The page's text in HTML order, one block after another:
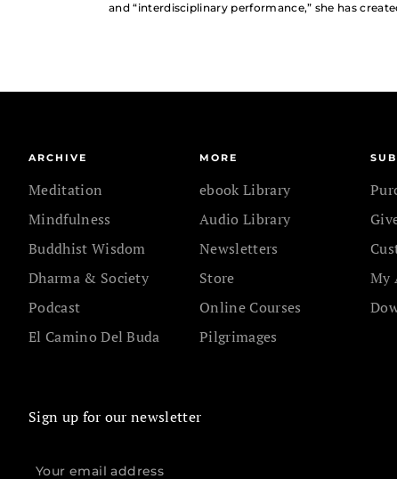
and “interdisciplinary performance,” she has
ARCHIVE
Meditation
Mindfulness
Buddhist Wisdom
Dharma & Society
Podcast
El Camino Del Buda
MORE
ebook Library
Audio Library
Newsletters
Store
Online Courses
Pilgrimages
My
Sign up for our newsletter